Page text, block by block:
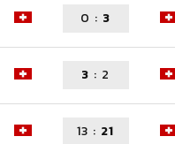
0 : 3
3 : 2
13 : 21